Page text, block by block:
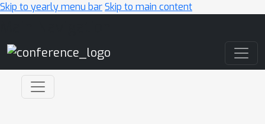
Skip to yearly menu barSkip to main content